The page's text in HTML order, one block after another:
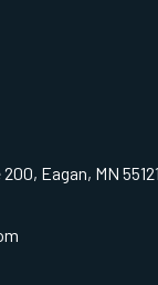
Eagan, MN 55121